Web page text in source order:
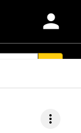
person
more_vert